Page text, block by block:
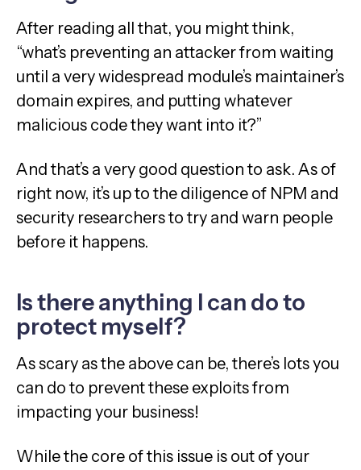
After reading all that, you might think,
“what’s preventing an attacker from waiting
until a very widespread module’s maintainer’s
domain expires, and putting whatever
malicious code they want into it?”
And that’s a very good question to ask. As of
right now, it’s up to the diligence of NPM and
security researchers to try and warn people
before it happens.
Is there anything I can do to
protect myself?
As scary as the above can be, there’s lots you
can do to prevent these exploits from
impacting your business!
While the core of this issue is out of your